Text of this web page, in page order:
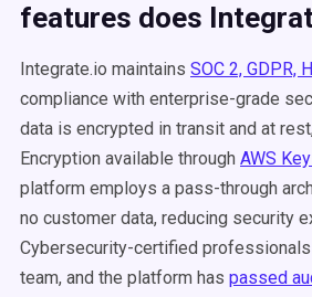
features does
Integrate.io maintains SOC 2, GDPR,
compliance with enterprise-grade
data is encrypted in transit and at
Encryption available through AWS
platform employs a pass-through
no customer data, reducing security
Cybersecurity-certified
team, and the platform has passed